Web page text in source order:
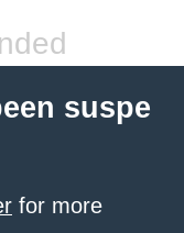
suspe
for more